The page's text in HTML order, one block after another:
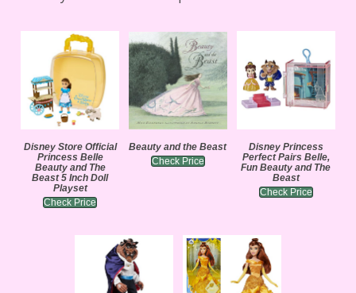
Disney Store Official
Princess Belle
Beauty and The
Beast 5 Inch Doll
Playset
Check Price
Beauty and the Beast
Check Price
Disney Princess
Perfect Pairs Belle,
Fun Beauty and The
Beast
Check Price